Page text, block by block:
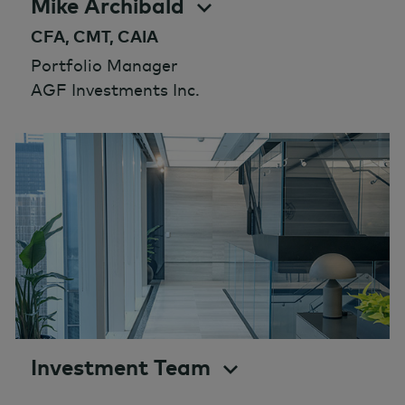
CFA, CMT, CAIA
Portfolio Manager
AGF Investments Inc.
Investment Team